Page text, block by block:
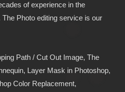
of experience in the
Photo editing service is our
Path / Cut Out Image, The
Layer Mask in Photoshop,
Color Replacement,